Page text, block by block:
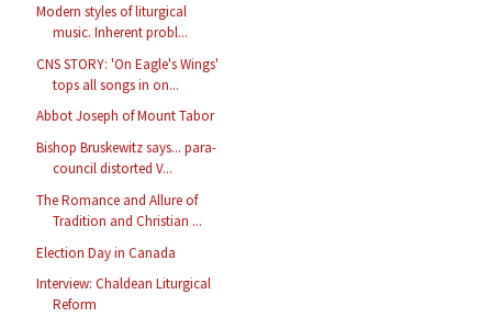
Modern styles of liturgical
music. Inherent probl...
CNS STORY: 'On Eagle's Wings'
tops all songs in on...
Abbot Joseph of Mount Tabor
Bishop Bruskewitz says... para-
council distorted V...
The Romance and Allure of
Tradition and Christian ...
Election Day in Canada
Interview: Chaldean Liturgical
Reform